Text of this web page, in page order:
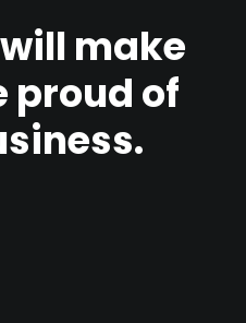
will make
proud of